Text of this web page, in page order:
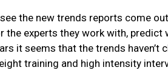
see the new trends reports come
the experts they work with,
it seems that the trends haven’t
training and high intensity